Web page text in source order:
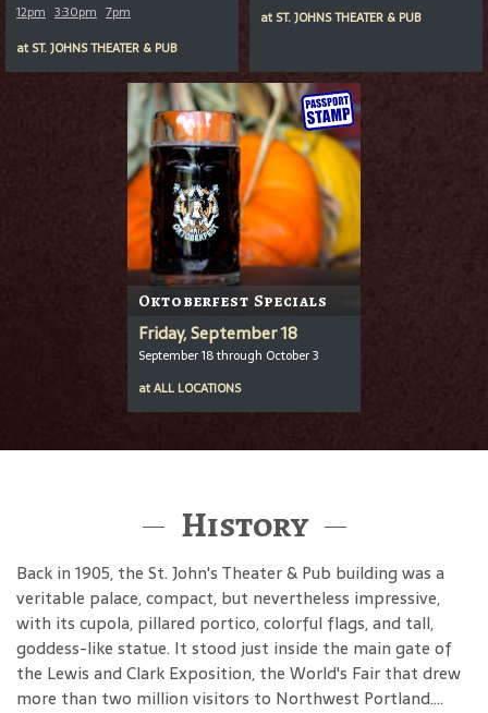
12pm 3:30pm 7pm
at ST. JOHNS THEATER & PUB
at ST. JOHNS THEATER & PUB
Oktoberfest Specials
Friday, September 18
September 18 through October 3
atALL LOCATIONS
History
Back in 1905, the St. John's Theater & Pub building was a
veritable palace, compact, but nevertheless impressive,
with its cupola, pillared portico, colorful flags, and tall,
goddess-like statue. It stood just inside the main gate of
the Lewis and Clark Exposition, the World's Fair that drew
more than two million visitors to Northwest Portland....